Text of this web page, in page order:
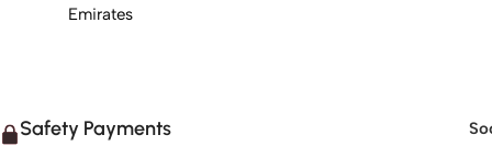
Emirates
Safety Payments